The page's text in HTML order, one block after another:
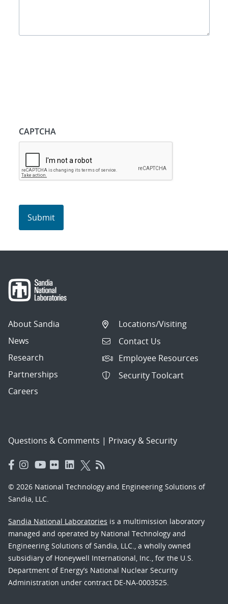
CAPTCHA
About Sandia
News
Research
Partnerships
Careers
Locations/Visiting
Contact Us
Employee Resources
Security Toolcart
Questions & Comments | Privacy & Security
© 2026 National Technology and Engineering Solutions of
Sandia, LLC.
Sandia National Laboratories is a multimission laboratory
managed and operated by National Technology and
Engineering Solutions of Sandia, LLC., a wholly owned
subsidiary of Honeywell International, Inc., for the U.S.
Department of Energy’s National Nuclear Security
Administration under contract DE-NA-0003525.